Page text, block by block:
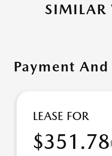
SIMILAR
Payment
LEASE FOR
$351.78